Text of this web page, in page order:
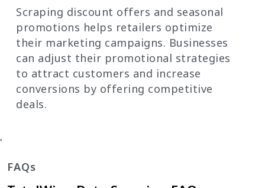
Scraping discount offers and seasonal
promotions helps retailers optimize
their marketing campaigns. Businesses
can adjust their promotional strategies
to attract customers and increase
conversions by offering competitive
deals.
'
FAQs